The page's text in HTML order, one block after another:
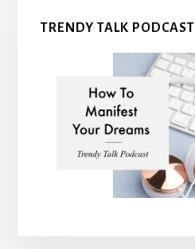
TRENDY TALK PODCAST